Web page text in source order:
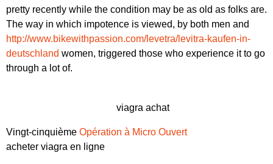
pretty recently while the condition may be as old as folks are.
The way in which impotence is viewed, by both men and
http://www.bikewithpassion.com/levetra/levitra-kaufen-in-
deutschland women, triggered those who experience it to go
through a lot of.
viagra achat
Vingt-cinquième Opération à Micro Ouvert
acheter viagra en ligne